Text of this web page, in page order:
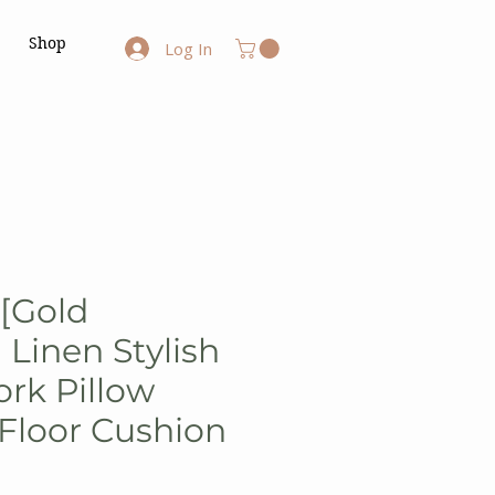
Shop Log In
Stylish
Pillow
Cushion